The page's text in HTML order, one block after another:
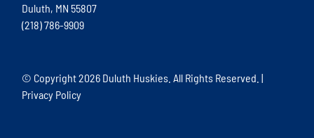
Duluth, MN 55807
(218) 786-9909
© Copyright2026 Duluth Huskies. All Rights Reserved. |
Privacy Policy